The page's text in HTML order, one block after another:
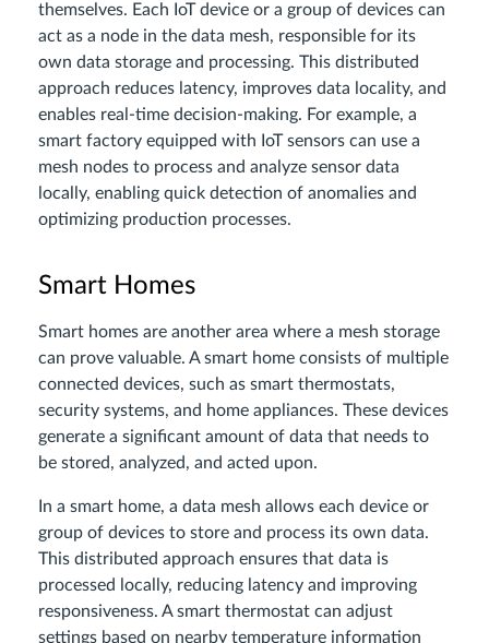
themselves. Each IoT device or a group of devices can
act as a node in the data mesh, responsible for its
own data storage and processing. This distributed
approach reduces latency, improves data locality, and
enables real-time decision-making. For example, a
smart factory equipped with IoT sensors can use a
mesh nodes to process and analyze sensor data
locally, enabling quick detection of anomalies and
optimizing production processes.
Smart Homes
Smart homes are another area where a mesh storage
can prove valuable. A smart home consists of multiple
connected devices, such as smart thermostats,
security systems, and home appliances. These devices
generate a significant amount of data that needs to
be stored, analyzed, and acted upon.
In a smart home, a data mesh allows each device or
group of devices to store and process its own data.
This distributed approach ensures that data is
processed locally, reducing latency and improving
responsiveness. A smart thermostat can adjust
settings based on nearby temperature information